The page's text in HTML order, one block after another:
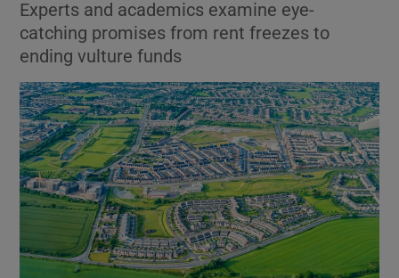
Show Motors sub sections
Show Podcasts sub sections
Experts and academics examine eye-
catching promises from rent freezes to
ending vulture funds